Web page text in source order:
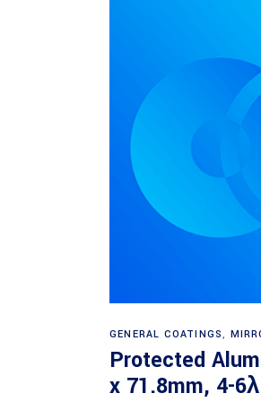
GENERAL COATINGS,
Protected
x 71.8mm, 4-6λ